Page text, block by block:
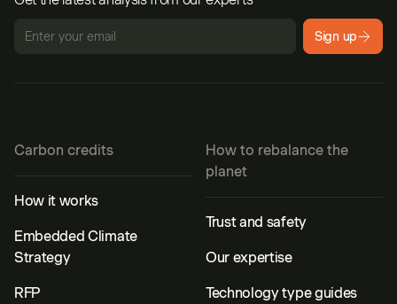
Sign up
Carbon credits
How it works
Embedded Climate
Strategy
RFP
How to rebalance the
planet
Trust and safety
Our expertise
Technology type guides